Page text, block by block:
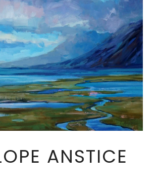
ANSTICE